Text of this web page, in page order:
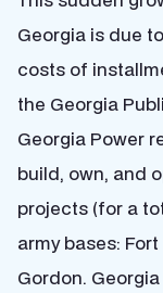
Georgia is due
costs of
the Georgia
Georgia Power
build, own, and
projects (for a
army bases:
Gordon.